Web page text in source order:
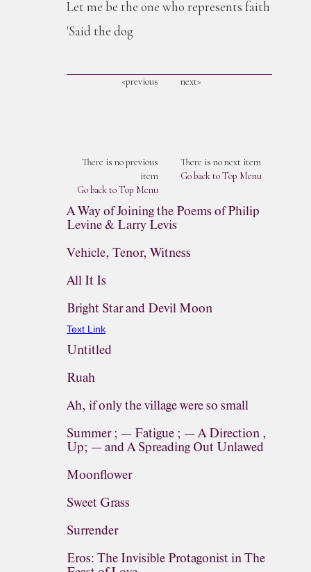
Let me be the one who represents faith
'Said the dog
<previous next>
There is no previous
item
Go back to Top Menu
There is no next item
Go back to Top Menu
A Way of Joining the Poems of Philip
Levine & Larry Levis
Vehicle, Tenor, Witness
All It Is
Bright Star and Devil Moon
Text Link
Untitled
Ruah
Ah, if only the village were so small
Summer ; — Fatigue ; — A Direction ,
Up; — and A Spreading Out Unlawed
Moonflower
Sweet Grass
Surrender
Eros: The Invisible Protagonist in The